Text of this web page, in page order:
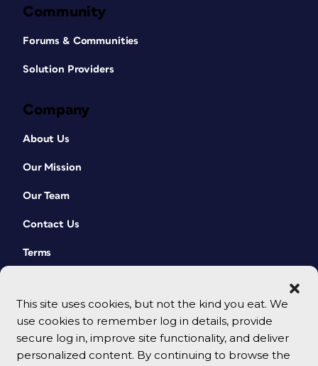
This site uses cookies, but not the kind you eat. We
use cookies to remember log in details, provide
secure log in, improve site functionality, and deliver
personalized content. By continuing to browse the
Community
Forums & Communities
Solution Providers
Company
About Us
Our Mission
Our Team
Contact Us
Terms